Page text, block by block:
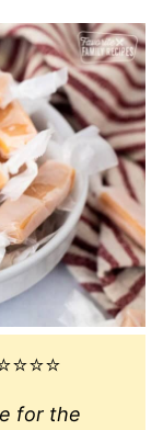
for the